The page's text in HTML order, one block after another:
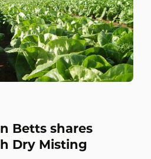
Betts shares
Dry Misting